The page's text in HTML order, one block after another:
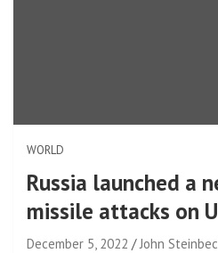
WORLD
Russia launched a
missile attacks on
December 5, 2022
John